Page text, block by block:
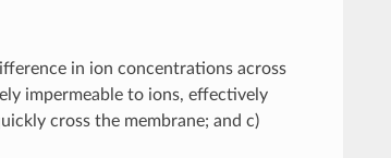
in ion concentrations across
impermeable to ions, effectively
cross the membrane; and c)